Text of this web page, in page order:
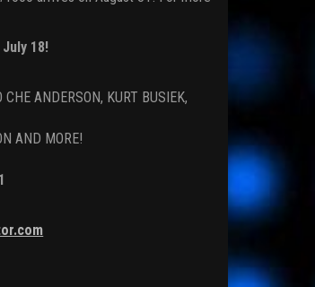
18!
ANDERSON, KURT BUSIEK,
AND MORE!